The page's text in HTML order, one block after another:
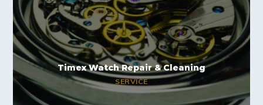
Timex Watch Repair & Cleaning
SERVICE